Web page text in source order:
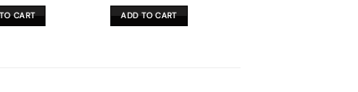
was:
₹699.00.
CART was:
₹699.00.
ADD TO CART